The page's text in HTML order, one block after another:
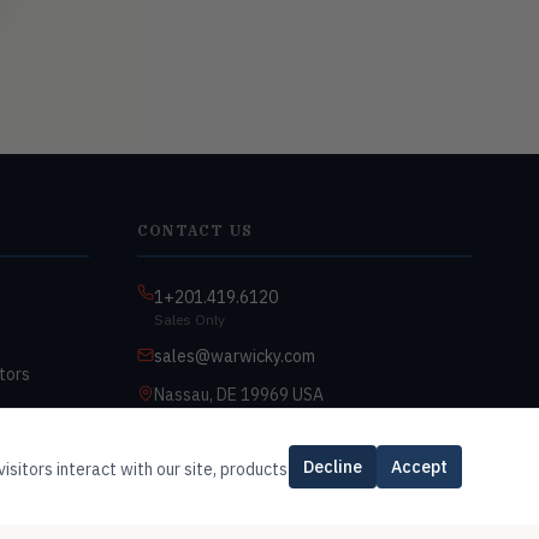
CONTACT US
1+201.419.6120
Sales Only
sales@warwicky.com
Nassau, DE 19969 USA
Monday–Friday
interact with our site, products Decline Accept